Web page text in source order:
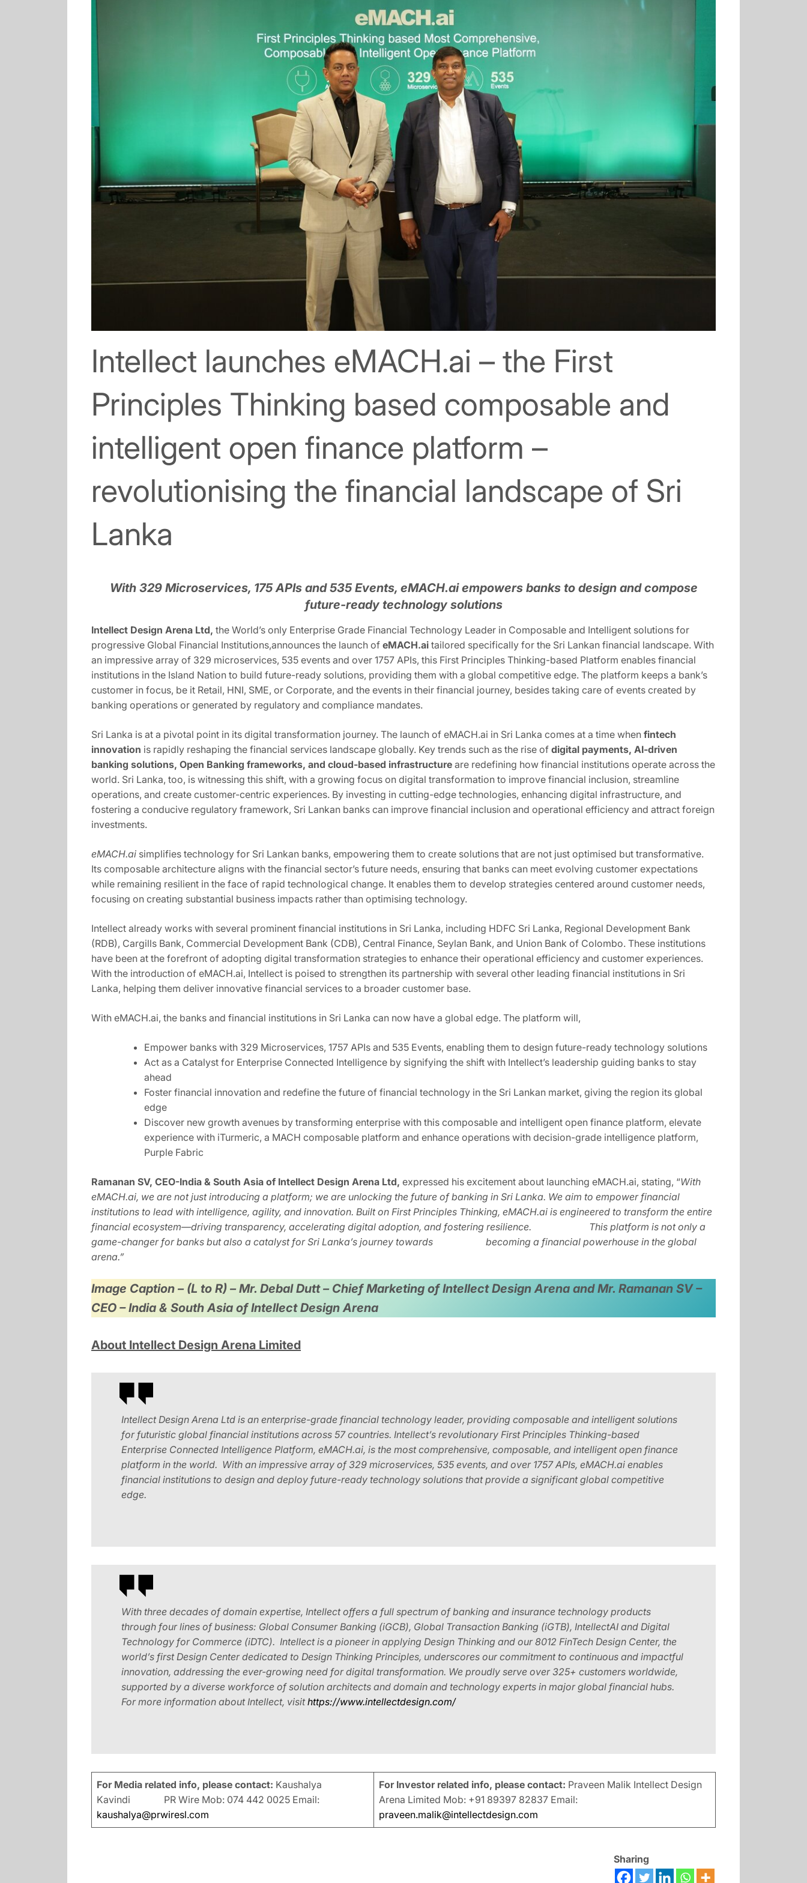
Intellect launches eMACH.ai – the First
Principles Thinking based composable and
intelligent open finance platform –
revolutionising the financial landscape of Sri
Lanka
With 329 Microservices, 175 APIs and 535 Events, eMACH.ai empowers banks to design and compose
future-ready technology solutions
Intellect Design Arena Ltd, the World’s only Enterprise Grade Financial Technology Leader in Composable and Intelligent solutions for
progressive Global Financial Institutions,announces the launch of eMACH.ai tailored specifically for the Sri Lankan financial landscape. With
an impressive array of 329 microservices, 535 events and over 1757 APIs, this First Principles Thinking-based Platform enables financial
institutions in the Island Nation to build future-ready solutions, providing them with a global competitive edge. The platform keeps a bank’s
customer in focus, be it Retail, HNI, SME, or Corporate, and the events in their financial journey, besides taking care of events created by
banking operations or generated by regulatory and compliance mandates.
Sri Lanka is at a pivotal point in its digital transformation journey. The launch of eMACH.ai in Sri Lanka comes at a time when fintech
innovation is rapidly reshaping the financial services landscape globally. Key trends such as the rise of digital payments, AI-driven
banking solutions, Open Banking frameworks, and cloud-based infrastructure are redefining how financial institutions operate across the
world. Sri Lanka, too, is witnessing this shift, with a growing focus on digital transformation to improve financial inclusion, streamline
operations, and create customer-centric experiences. By investing in cutting-edge technologies, enhancing digital infrastructure, and
fostering a conducive regulatory framework, Sri Lankan banks can improve financial inclusion and operational efficiency and attract foreign
investments.
eMACH.ai simplifies technology for Sri Lankan banks, empowering them to create solutions that are not just optimised but transformative.
Its composable architecture aligns with the financial sector’s future needs, ensuring that banks can meet evolving customer expectations
while remaining resilient in the face of rapid technological change. It enables them to develop strategies centered around customer needs,
focusing on creating substantial business impacts rather than optimising technology.
Intellect already works with several prominent financial institutions in Sri Lanka, including HDFC Sri Lanka, Regional Development Bank
(RDB), Cargills Bank, Commercial Development Bank (CDB), Central Finance, Seylan Bank, and Union Bank of Colombo. These institutions
have been at the forefront of adopting digital transformation strategies to enhance their operational efficiency and customer experiences.
With the introduction of eMACH.ai, Intellect is poised to strengthen its partnership with several other leading financial institutions in Sri
Lanka, helping them deliver innovative financial services to a broader customer base.
With eMACH.ai, the banks and financial institutions in Sri Lanka can now have a global edge. The platform will,
Empower banks with 329 Microservices, 1757 APIs and 535 Events, enabling them to design future-ready technology solutions
Act as a Catalyst for Enterprise Connected Intelligence by signifying the shift with Intellect’s leadership guiding banks to stay
ahead
Foster financial innovation and redefine the future of financial technology in the Sri Lankan market, giving the region its global
edge
Discover new growth avenues by transforming enterprise with this composable and intelligent open finance platform, elevate
experience with iTurmeric, a MACH composable platform and enhance operations with decision-grade intelligence platform,
Purple Fabric
Ramanan SV, CEO-India & South Asia of Intellect Design Arena Ltd, expressed his excitement about launching eMACH.ai, stating, “With
eMACH.ai, we are not just introducing a platform; we are unlocking the future of banking in Sri Lanka. We aim to empower financial
institutions to lead with intelligence, agility, and innovation. Built on First Principles Thinking, eMACH.ai is engineered to transform the entire
financial ecosystem—driving transparency, accelerating digital adoption, and fostering resilience. This platform is not only a
game-changer for banks but also a catalyst for Sri Lanka’s journey towards becoming a financial powerhouse in the global
arena.”
Image Caption – (L to R) – Mr. Debal Dutt – Chief Marketing of Intellect Design Arena and Mr. Ramanan SV –
CEO – India & South Asia of Intellect Design Arena
About Intellect Design Arena Limited
Intellect Design Arena Ltd is an enterprise-grade financial technology leader, providing composable and intelligent solutions
for futuristic global financial institutions across 57 countries. Intellect’s revolutionary First Principles Thinking-based
Enterprise Connected Intelligence Platform, eMACH.ai, is the most comprehensive, composable, and intelligent open finance
platform in the world. With an impressive array of 329 microservices, 535 events, and over 1757 APIs, eMACH.ai enables
financial institutions to design and deploy future-ready technology solutions that provide a significant global competitive
edge.
With three decades of domain expertise, Intellect offers a full spectrum of banking and insurance technology products
through four lines of business: Global Consumer Banking (iGCB), Global Transaction Banking (iGTB), IntellectAI and Digital
Technology for Commerce (iDTC). Intellect is a pioneer in applying Design Thinking and our 8012 FinTech Design Center, the
world’s first Design Center dedicated to Design Thinking Principles, underscores our commitment to continuous and impactful
innovation, addressing the ever-growing need for digital transformation. We proudly serve over 325+ customers worldwide,
supported by a diverse workforce of solution architects and domain and technology experts in major global financial hubs.
For more information about Intellect, visithttps://www.intellectdesign.com/
For Media related info, please contact: Kaushalya
Kavindi PR Wire Mob: 074 442 0025 Email:
kaushalya@prwiresl.com
For Investor related info, please contact: Praveen Malik Intellect Design
Arena Limited Mob: +91 89397 82837 Email:
praveen.malik@intellectdesign.com
Sharing